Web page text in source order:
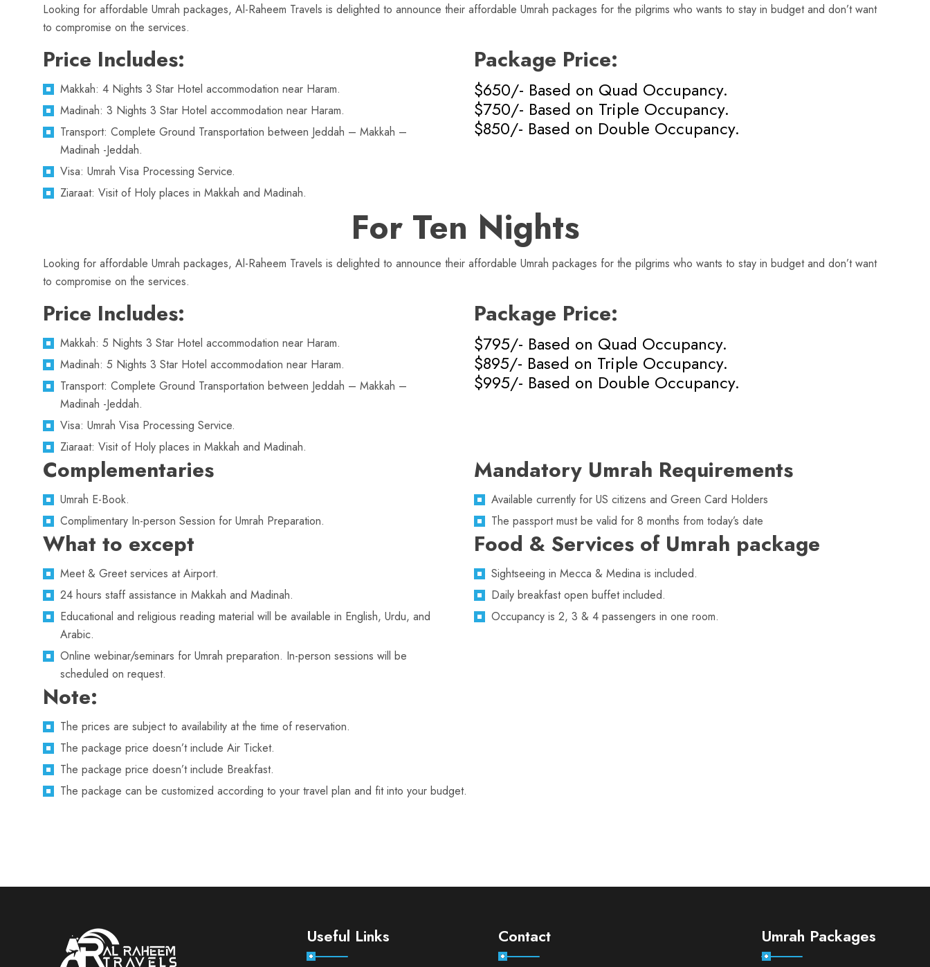
Looking for affordable Umrah packages, Al-Raheem Travels is delighted to announce their affordable Umrah packages for the pilgrims who wants to stay in budget and don’t want
to compromise on the services.
Price Includes:
Makkah: 4 Nights 3 Star Hotel accommodation near Haram.
Madinah: 3 Nights 3 Star Hotel accommodation near Haram.
Transport: Complete Ground Transportation between Jeddah – Makkah –
Madinah -Jeddah.
Visa: Umrah Visa Processing Service.
Ziaraat: Visit of Holy places in Makkah and Madinah.
Package Price:
$650/- Based on Quad Occupancy.
$750/- Based on Triple Occupancy.
$850/- Based on Double Occupancy.
For Ten Nights
Looking for affordable Umrah packages, Al-Raheem Travels is delighted to announce their affordable Umrah packages for the pilgrims who wants to stay in budget and don’t want
to compromise on the services.
Price Includes:
Makkah: 5 Nights 3 Star Hotel accommodation near Haram.
Madinah: 5 Nights 3 Star Hotel accommodation near Haram.
Transport: Complete Ground Transportation between Jeddah – Makkah –
Madinah -Jeddah.
Visa: Umrah Visa Processing Service.
Ziaraat: Visit of Holy places in Makkah and Madinah.
Package Price:
$795/- Based on Quad Occupancy.
$895/- Based on Triple Occupancy.
$995/- Based on Double Occupancy.
Complementaries
Umrah E-Book.
Complimentary In-person Session for Umrah Preparation.
Mandatory Umrah Requirements
Available currently for US citizens and Green Card Holders
The passport must be valid for 8 months from today’s date
What to except
Meet & Greet services at Airport.
24 hours staff assistance in Makkah and Madinah.
Educational and religious reading material will be available in English, Urdu, and
Arabic.
Online webinar/seminars for Umrah preparation. In-person sessions will be
scheduled on request.
Food & Services of Umrah package
Sightseeing in Mecca & Medina is included.
Daily breakfast open buffet included.
Occupancy is 2, 3 & 4 passengers in one room.
Note:
The prices are subject to availability at the time of reservation.
The package price doesn’t include Air Ticket.
The package price doesn’t include Breakfast.
The package can be customized according to your travel plan and fit into your budget.
Useful Links Contact Umrah Packages